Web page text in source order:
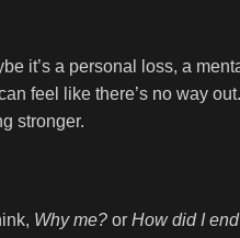
it’s a personal loss, a
feel like there’s no way
stronger.
Why me? or How did I